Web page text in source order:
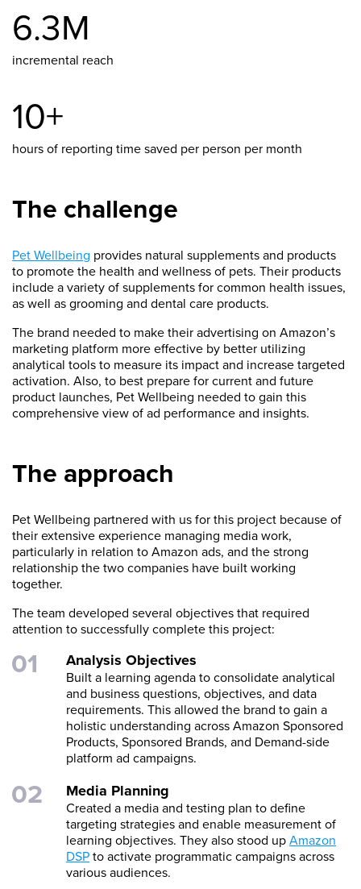
6.3M
incremental reach
10+
hours of reporting time saved per person per month
The challenge
Pet Wellbeing provides natural supplements and products
to promote the health and wellness of pets. Their products
include a variety of supplements for common health issues,
as well as grooming and dental care products.
The brand needed to make their advertising on Amazon’s
marketing platform more effective by better utilizing
analytical tools to measure its impact and increase targeted
activation. Also, to best prepare for current and future
product launches, Pet Wellbeing needed to gain this
comprehensive view of ad performance and insights.
The approach
Pet Wellbeing partnered with us for this project because of
their extensive experience managing media work,
particularly in relation to Amazon ads, and the strong
relationship the two companies have built working
together.
The team developed several objectives that required
attention to successfully complete this project:
Analysis Objectives
Built a learning agenda to consolidate analytical
and business questions, objectives, and data
requirements. This allowed the brand to gain a
holistic understanding across Amazon Sponsored
Products, Sponsored Brands, and Demand-side
platform ad campaigns.
Media Planning
Created a media and testing plan to define
targeting strategies and enable measurement of
learning objectives. They also stood upAmazon
DSPto activate programmatic campaigns across
various audiences.